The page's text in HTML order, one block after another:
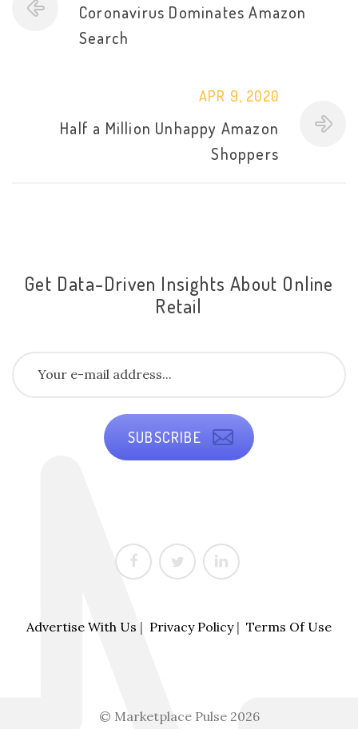
Coronavirus Dominates Amazon
Search
APR 9, 2020
Half a Million Unhappy Amazon
Shoppers
Get Data-Driven Insights About Online
Retail
SUBSCRIBE
Advertise With Us | Privacy Policy| Terms Of Use
© Marketplace Pulse 2026